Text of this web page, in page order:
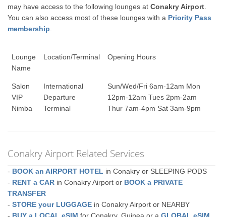
may have access to the following lounges atConakry Airport
You can also access most of these lounges with a Priority Pass
membership
Lounge
Name
Location/Terminal Opening Hours
Salon
VIP
Nimba
International
Departure
Terminal
Sun/Wed/Fri 6am-12am Mon
12pm-12am Tues 2pm-2am
Thur 7am-4pm Sat 3am-9pm
Conakry Airport Related Services
- BOOK an AIRPORT HOTEL in Conakry or SLEEPING PODS
- RENT a CAR in Conakry Airport or BOOK a PRIVATE
TRANSFER
-STORE your LUGGAGE in Conakry Airport or NEARBY